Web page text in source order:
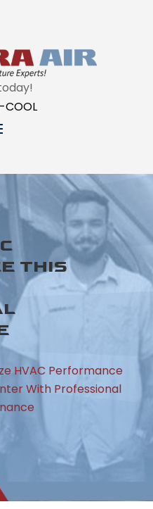
THIS
HVAC Performance
With Professional